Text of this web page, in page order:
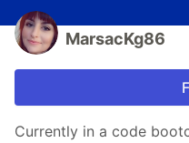
MarsacKg86
Currently in a code